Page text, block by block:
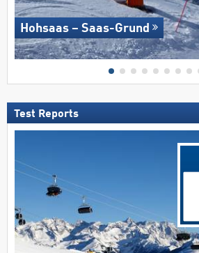
Hohsaas – Saas-Grund
Test Reports